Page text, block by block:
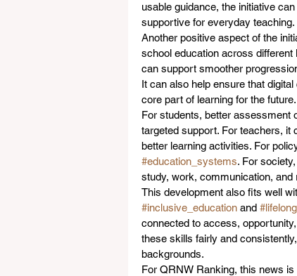
usable guidance, the initiative
supportive for everyday teaching.
Another positive aspect of the
school education across different
can support smoother
It can also help ensure that
core part of learning for the future.
For students, better assessment
targeted support. For teachers, it
better learning activities. For
#education_systems. For
study, work, communication, and
This development also fits well
#inclusive_education and
connected to access,
these skills fairly and
backgrounds.
For QRNW Ranking, this news